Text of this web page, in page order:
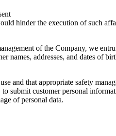
hinder the execution of such
of the Company, we
names, addresses, and dates of
and that appropriate safety
submit customer personal
of personal data.